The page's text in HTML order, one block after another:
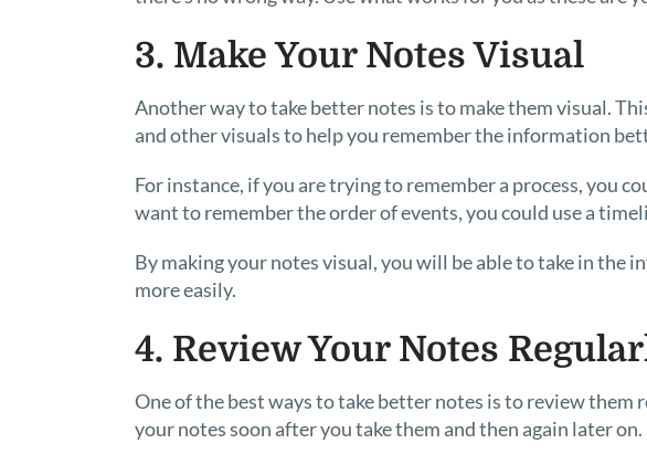
3. Make Your Notes Visual
Another way to take better notes is to make them visual.
and other visuals to help you remember the information
For instance, if you are trying to remember a process, you
want to remember the order of events, you could use a
By making your notes visual, you will be able to take in the
more easily.
4. Review Your Notes
One of the best ways to take better notes is to review them
your notes soon after you take them and then again later on.